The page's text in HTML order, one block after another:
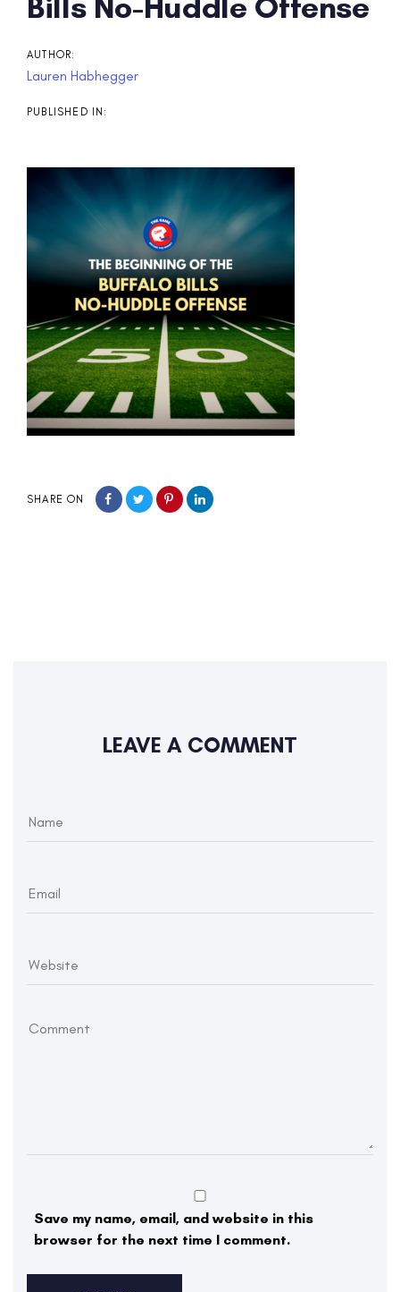
AUTHOR:
Lauren Habhegger
PUBLISHED IN:
SHARE ON
navigation
LEAVE A COMMENT
Save my name, email, and website in this
browser for the next time I comment.